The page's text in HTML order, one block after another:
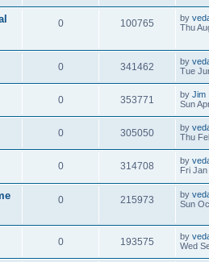
0 100765 by
Thu
0 341462 by
Tue
0 353771 by Jim
Sun
0 305050 by
Thu
0 314708 by
Fri
0 215973 by
Sun
0 193575 by
Wed